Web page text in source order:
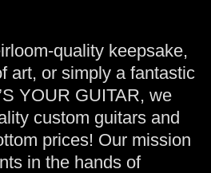
quality keepsake,
art, or simply a fantastic
YOUR GUITAR, we
custom guitars and
prices! Our mission
in the hands of